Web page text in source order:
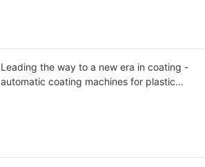
Leading the way to a new era in coating -
automatic coating machines for plastic